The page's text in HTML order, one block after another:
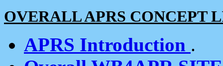
OVERALL APRS CONCEPT
APRS Introduction .